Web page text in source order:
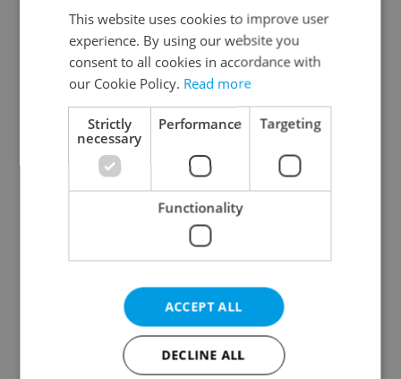
Continue with Google
Continue with Apple
Continue with Seznam
Continue with Facebook
Create a new e-mail account
This website uses cookies to improve user
experience. By using our website you
consent to all cookies in accordance with
our Cookie Policy. Read more
Strictly
necessary
Performance Targeting
Functionality
ACCEPT ALL
DECLINE ALL